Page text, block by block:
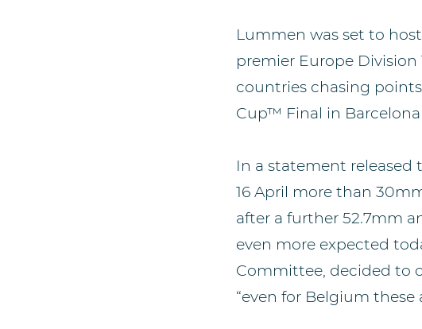
Lummen was set to
premier Europe
countries chasing
Cup™ Final in
In a statement released
16 April more than
after a further 52.7mm
even more expected
Committee, decided to
“even for Belgium